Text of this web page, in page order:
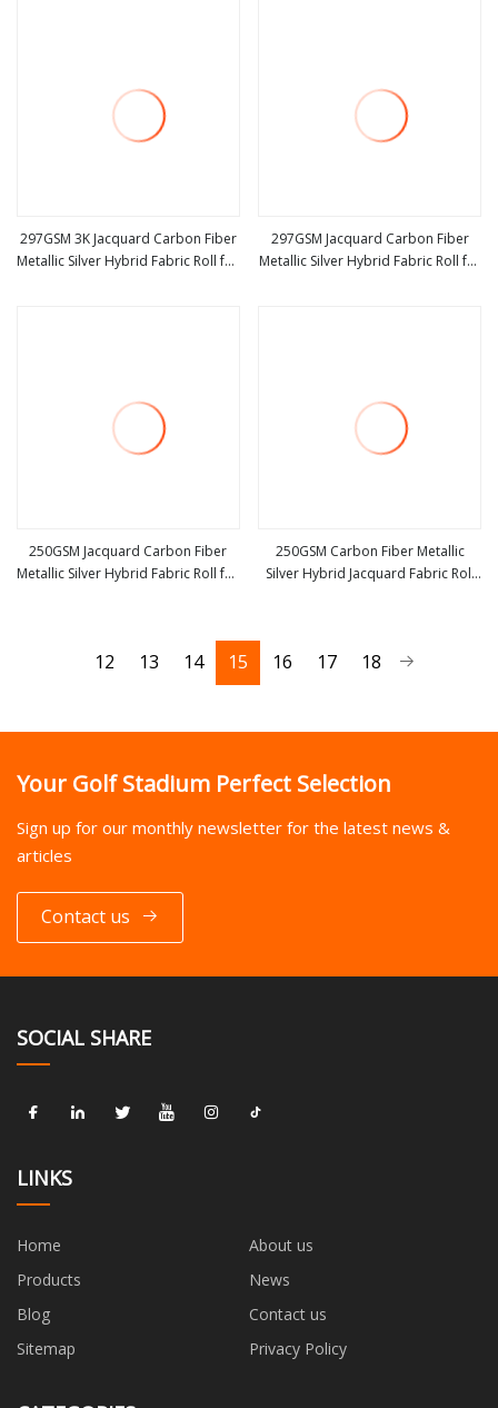
297GSM 3K Jacquard Carbon Fiber
Metallic Silver Hybrid Fabric Roll for
297GSM Jacquard Carbon Fiber
Metallic Silver Hybrid Fabric Roll for
250GSM Jacquard Carbon Fiber
Metallic Silver Hybrid Fabric Roll for
250GSM Carbon Fiber Metallic
Silver Hybrid Jacquard Fabric Roll
12 13 14 15 16 17 18
Your Golf Stadium Perfect Selection
Sign up for our monthly newsletter for the latest news &
articles
Contact us
SOCIAL SHARE
LINKS
Home
About us
Products
News
Blog
Contact us
Sitemap
Privacy Policy